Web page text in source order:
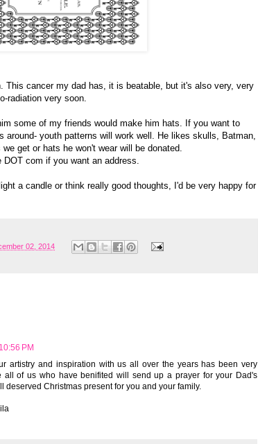
This cancer my dad has, it is beatable, but it's also very, very
radiation very soon.
some of my friends would make him hats. If you want to
around- youth patterns will work well. He likes skulls, Batman,
get or hats he won't wear will be donated.
com if you want an address.
a candle or think really good thoughts, I'd be very happy for
02, 2014
PM
artistry and inspiration with us all over the years has been very
all of us who have benifited will send up a prayer for your Dad's
deserved Christmas present for you and your family.